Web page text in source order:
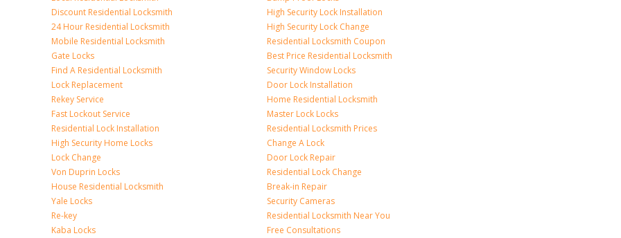
Discount Residential Locksmith
24 Hour Residential Locksmith
Mobile Residential Locksmith
Gate Locks
Find A Residential Locksmith
Lock Replacement
Rekey Service
Fast Lockout Service
Residential Lock Installation
High Security Home Locks
Lock Change
Von Duprin Locks
House Residential Locksmith
Yale Locks
Re-key
Kaba Locks
High Security Lock Installation
High Security Lock Change
Residential Locksmith Coupon
Best Price Residential Locksmith
Security Window Locks
Door Lock Installation
Home Residential Locksmith
Master Lock Locks
Residential Locksmith Prices
Change A Lock
Door Lock Repair
Residential Lock Change
Break-in Repair
Security Cameras
Residential Locksmith Near You
Free Consultations